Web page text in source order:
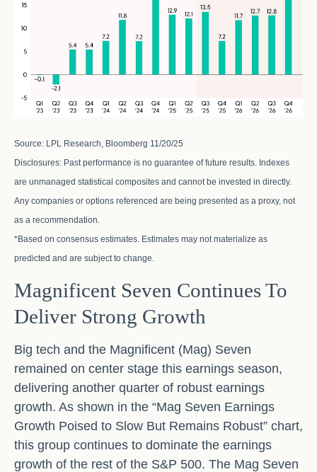
Source: LPL Research, Bloomberg 11/20/25
Disclosures: Past performance is no guarantee of future results. Indexes
are unmanaged statistical composites and cannot be invested in directly.
Any companies or options referenced are being presented as a proxy, not
as a recommendation.
*Based on consensus estimates. Estimates may not materialize as
predicted and are subject to change.
Magnificent Seven Continues To
Deliver Strong Growth
Big tech and the Magnificent (Mag) Seven
remained on center stage this earnings season,
delivering another quarter of robust earnings
growth. As shown in the “Mag Seven Earnings
Growth Poised to Slow But Remains Robust” chart,
this group continues to dominate the earnings
growth of the rest of the S&P 500. The Mag Seven